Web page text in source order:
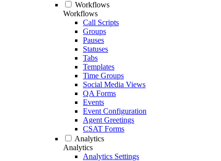
Workflows
Workflows
Call Scripts
Groups
Pauses
Statuses
Tabs
Templates
Time Groups
Social Media Views
QA Forms
Events
Event Configuration
Agent Greetings
CSAT Forms
Analytics
Analytics
Analytics Settings